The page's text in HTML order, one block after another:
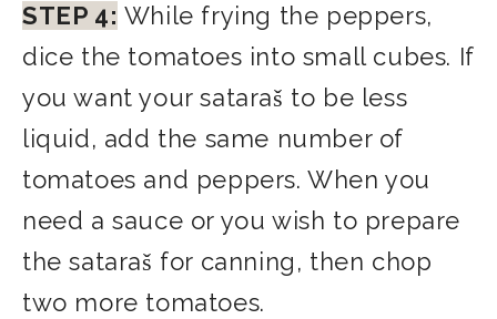
STEP 4: While frying the peppers,
dice the tomatoes into small cubes. If
you want your sataraš to be less
liquid, add the same number of
tomatoes and peppers. When you
need a sauce or you wish to prepare
the sataraš for canning, then chop
two more tomatoes.